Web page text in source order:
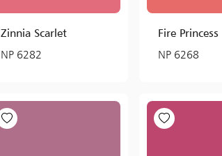
Zinnia Scarlet
NP 6282
Fire Princess
NP 6268